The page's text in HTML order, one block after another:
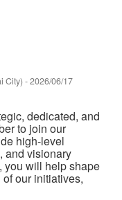
City) -2026/06/17
dedicated, and
to join our
high-level
and visionary
you will help shape
our initiatives,